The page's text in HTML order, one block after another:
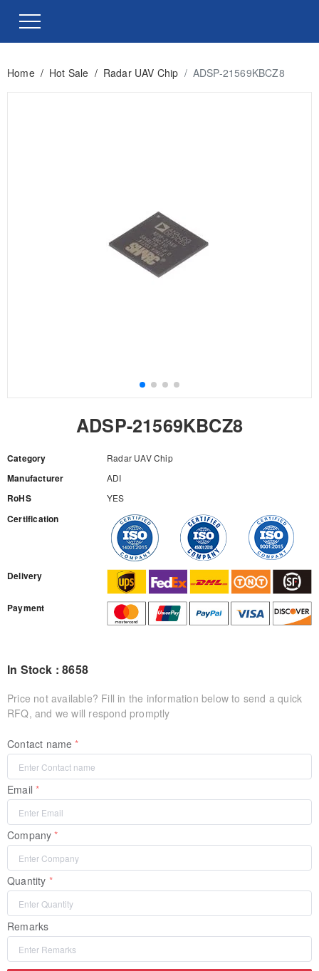
Home / Hot Sale / Radar UAV Chip / ADSP-21569KBCZ8
ADSP-21569KBCZ8
Category Radar UAV Chip
Manufacturer ADI
RoHS YES
Certification
Delivery
Payment
In Stock : 8658
Price not available? Fill in the information below to send a quick
RFQ, and we will respond promptly
Contact name
Email
Company
Quantity
Remarks